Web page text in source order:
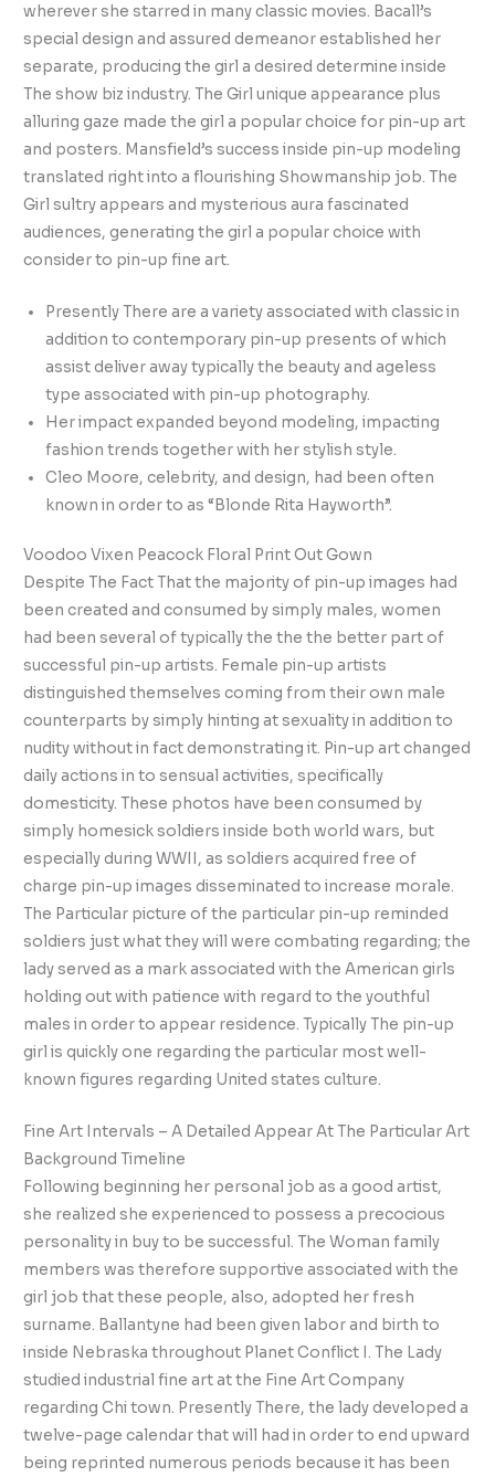
wherever she starred in many classic movies. Bacall’s
special design and assured demeanor established her
separate, producing the girl a desired determine inside
The show biz industry. The Girl unique appearance plus
alluring gaze made the girl a popular choice for pin-up art
and posters. Mansfield’s success inside pin-up modeling
translated right into a flourishing Showmanship job. The
Girl sultry appears and mysterious aura fascinated
audiences, generating the girl a popular choice with
consider to pin-up fine art.
Presently There are a variety associated with classic in
addition to contemporary pin-up presents of which
assist deliver away typically the beauty and ageless
type associated with pin-up photography.
Her impact expanded beyond modeling, impacting
fashion trends together with her stylish style.
Cleo Moore, celebrity, and design, had been often
known in order to as “Blonde Rita Hayworth”.
Voodoo Vixen Peacock Floral Print Out Gown
Despite The Fact That the majority of pin-up images had
been created and consumed by simply males, women
had been several of typically the the the better part of
successful pin-up artists. Female pin-up artists
distinguished themselves coming from their own male
counterparts by simply hinting at sexuality in addition to
nudity without in fact demonstrating it. Pin-up art changed
daily actions in to sensual activities, specifically
domesticity. These photos have been consumed by
simply homesick soldiers inside both world wars, but
especially during WWII, as soldiers acquired free of
charge pin-up images disseminated to increase morale.
The Particular picture of the particular pin-up reminded
soldiers just what they will were combating regarding; the
lady served as a mark associated with the American girls
holding out with patience with regard to the youthful
males in order to appear residence. Typically The pin-up
girl is quickly one regarding the particular most well-
known figures regarding United states culture.
Fine Art Intervals – A Detailed Appear At The Particular Art
Background Timeline
Following beginning her personal job as a good artist,
she realized she experienced to possess a precocious
personality in buy to be successful. The Woman family
members was therefore supportive associated with the
girl job that these people, also, adopted her fresh
surname. Ballantyne had been given labor and birth to
inside Nebraska throughout Planet Conflict I. The Lady
studied industrial fine art at the Fine Art Company
regarding Chi town. Presently There, the lady developed a
twelve-page calendar that will had in order to end upward
being reprinted numerous periods because it has been